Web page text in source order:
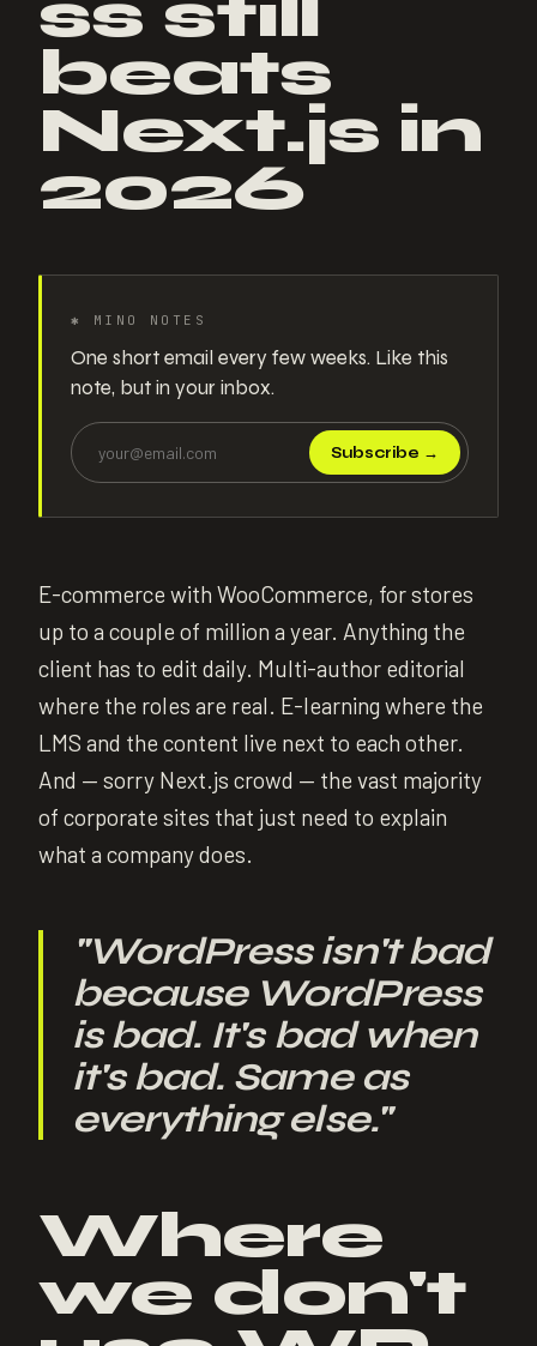
beats
Next.js in
2026
✱ MINO NOTES
One short email every few weeks. Like this
note, but in your inbox.
Subscribe →
E-commerce with WooCommerce, for stores
up to a couple of million a year. Anything the
client has to edit daily. Multi-author editorial
where the roles are real. E-learning where the
LMS and the content live next to each other.
And — sorry Next.js crowd — the vast majority
of corporate sites that just need to explain
what a company does.
"WordPress isn't bad
because WordPress
is bad. It's bad when
it's bad. Same as
everything else."
Where
we don't